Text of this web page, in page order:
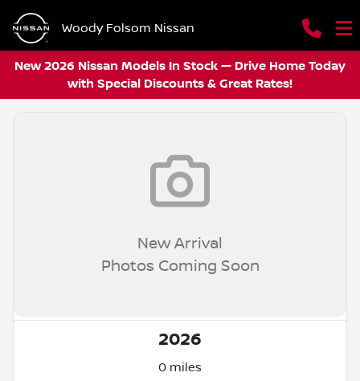
Woody Folsom Nissan
New 2026 Nissan Models In Stock — Drive Home Today
with Special Discounts & Great Rates!
New Arrival
Photos Coming Soon
2026
0 miles